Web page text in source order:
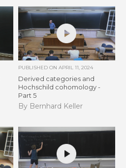
PUBLISHED ON APRIL 11, 2024
Derived categories and
Hochschild cohomology -
Part 5
By Bernhard Keller